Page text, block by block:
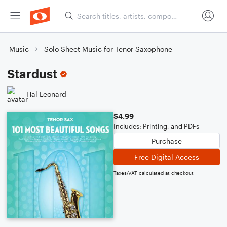
Music Solo Sheet Music for Tenor Saxophone
Stardust
Hal Leonard
$4.99
Includes: Printing, and PDFs
Purchase
Free Digital Access
Taxes/VAT calculated at checkout